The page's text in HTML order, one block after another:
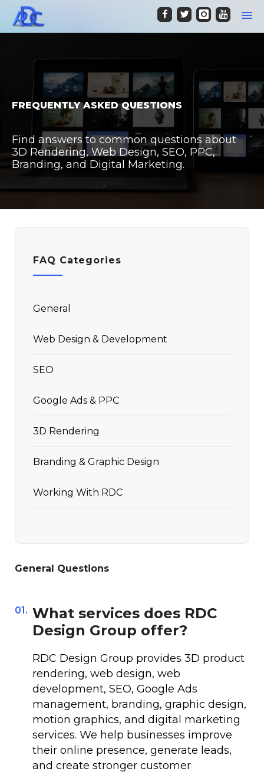
FREQUENTLY ASKED QUESTIONS
Find answers to common questions about
3D Rendering, Web Design, SEO, PPC,
Branding, and Digital Marketing.
FAQ Categories
General
Web Design & Development
SEO
Google Ads & PPC
3D Rendering
Branding & Graphic Design
Working With RDC
General Questions
01. What services does RDC
Design Group offer?
RDC Design Group provides 3D product
rendering, web design, web
development, SEO, Google Ads
management, branding, graphic design,
motion graphics, and digital marketing
services. We help businesses improve
their online presence, generate leads,
and create stronger customer